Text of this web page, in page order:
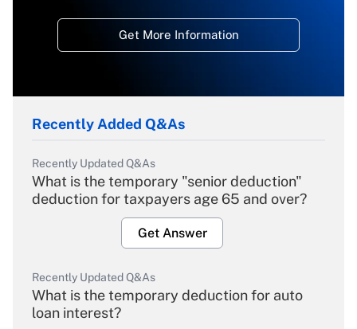
Get More Information
Recently Added Q&As
Recently Updated Q&As
What is the temporary "senior deduction"
deduction for taxpayers age 65 and over?
Get Answer
Recently Updated Q&As
What is the temporary deduction for auto
loan interest?